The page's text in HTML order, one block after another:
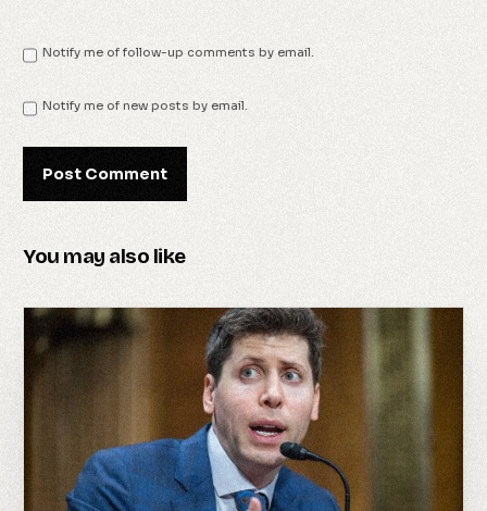
Notify me of follow-up comments by email.
Notify me of new posts by email.
You may also like